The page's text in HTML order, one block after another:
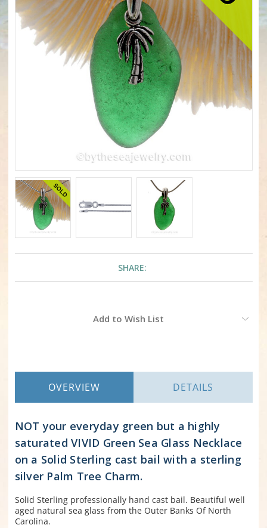
SHARE:
Add to Wish List
OVERVIEW DETAILS
NOT your everyday green but a highly
saturated VIVID Green Sea Glass Necklace
on a Solid Sterling cast bail with a sterling
silver Palm Tree Charm.
Solid Sterling professionally hand cast bail. Beautiful well
aged natural sea glass from the Outer Banks Of North
Carolina.